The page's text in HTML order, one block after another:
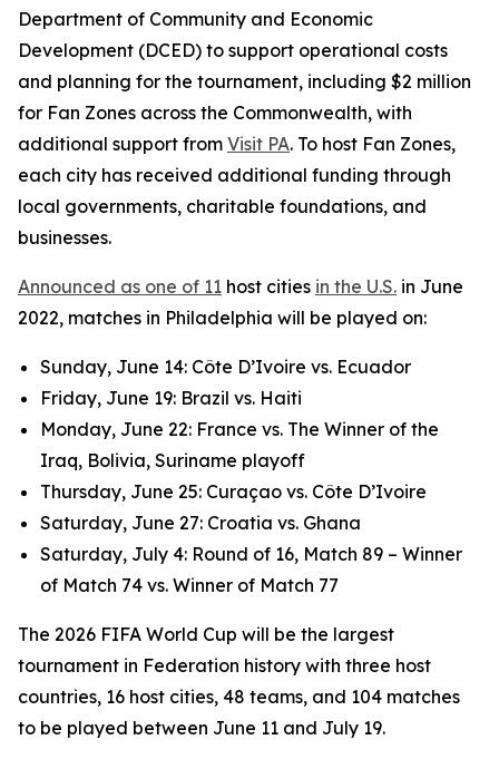
Department of Community and Economic
Development (DCED) to support operational costs
and planning for the tournament, including $2 million
for Fan Zones across the Commonwealth, with
additional support from Visit PA. To host Fan Zones,
each city has received additional funding through
local governments, charitable foundations, and
businesses.
Announced as one of 11 host cities in the U.S. in June
2022, matches in Philadelphia will be played on:
Sunday, June 14: Côte D’Ivoire vs. Ecuador
Friday, June 19: Brazil vs. Haiti
Monday, June 22: France vs. The Winner of the
Iraq, Bolivia, Suriname playoff
Thursday, June 25: Curaçao vs. Côte D’Ivoire
Saturday, June 27: Croatia vs. Ghana
Saturday, July 4: Round of 16, Match 89 – Winner
of Match 74 vs. Winner of Match 77
The 2026 FIFA World Cup will be the largest
tournament in Federation history with three host
countries, 16 host cities, 48 teams, and 104 matches
to be played between June 11 and July 19.